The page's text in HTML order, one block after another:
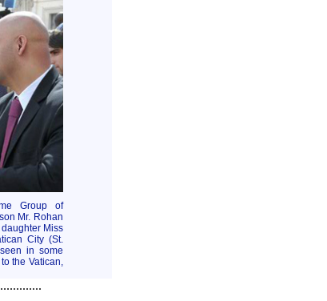
Group of
Mr. Rohan
Miss
City (St.
in some
the Vatican,